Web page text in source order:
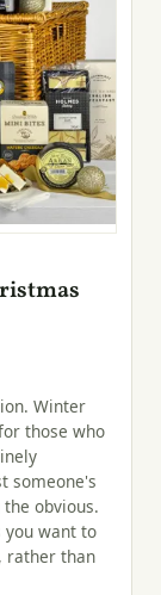
Winter
those who
someone's
obvious.
want to
rather than